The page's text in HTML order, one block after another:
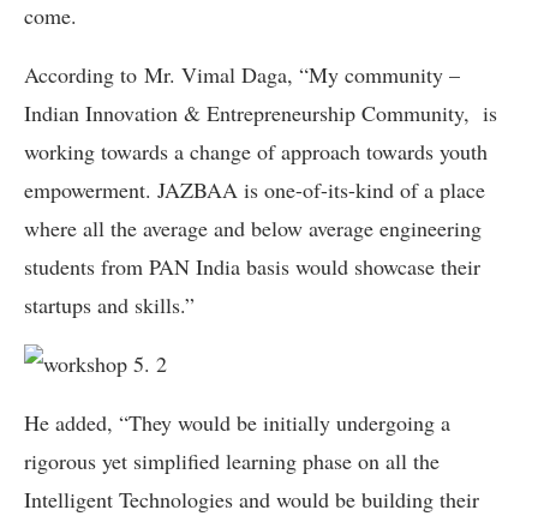
come.
According to Mr. Vimal Daga, “My community –
Indian Innovation & Entrepreneurship Community, is
working towards a change of approach towards youth
empowerment. JAZBAA is one-of-its-kind of a place
where all the average and below average engineering
students from PAN India basis would showcase their
startups and skills.”
He added, “They would be initially undergoing a
rigorous yet simplified learning phase on all the
Intelligent Technologies and would be building their